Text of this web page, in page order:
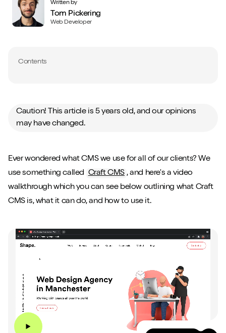
Written by
Tom Pickering
Web Developer
Contents
Caution! This article is 5 years old, and our opinions
may have changed.
Ever wondered what CMS we use for all of our clients? We
use something called Craft CMS , and here's a video
walkthrough which you can see below outlining what Craft
CMS is, what it can do, and how to use it.